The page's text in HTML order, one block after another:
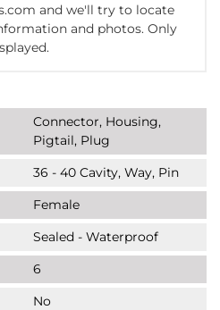
and we'll try to locate
and photos. Only
Connector, Housing,
Pigtail, Plug
36 - 40 Cavity, Way, Pin
Female
Sealed - Waterproof
6
No